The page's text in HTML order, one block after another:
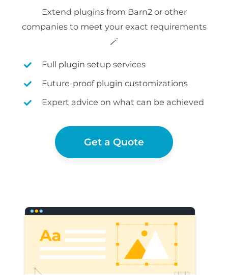
Extend plugins from Barn2 or other
companies to meet your exact requirements
🪄
Full plugin setup services
Future-proof plugin customizations
Expert advice on what can be achieved
Get a Quote